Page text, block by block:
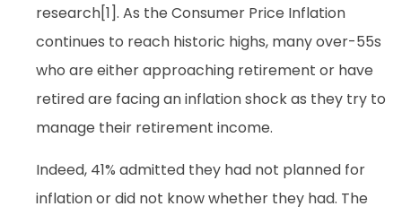
research[1]. As the Consumer Price Inflation
continues to reach historic highs, many over-55s
who are either approaching retirement or have
retired are facing an inflation shock as they try to
manage their retirement income.
Indeed, 41% admitted they had not planned for
inflation or did not know whether they had. The